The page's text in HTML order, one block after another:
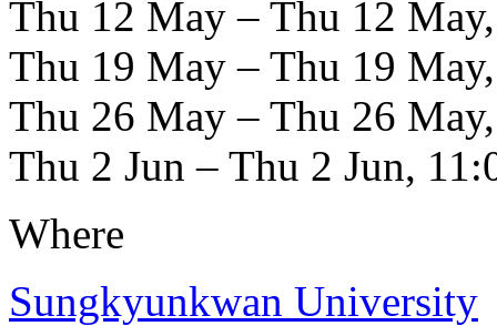
Thu 12 May – Thu 12
Thu 19 May – Thu 19
Thu 26 May – Thu 26
Thu 2 Jun – Thu 2 Jun,
Where
Sungkyunkwan University